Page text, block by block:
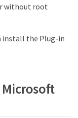
without root
install the Plug-in
Microsoft